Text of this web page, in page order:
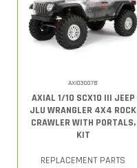
AXI03007B
AXIAL 1/10 SCX10 III JEEP
JLU WRANGLER 4X4 ROCK
CRAWLER WITH PORTALS,
KIT
REPLACEMENT PARTS